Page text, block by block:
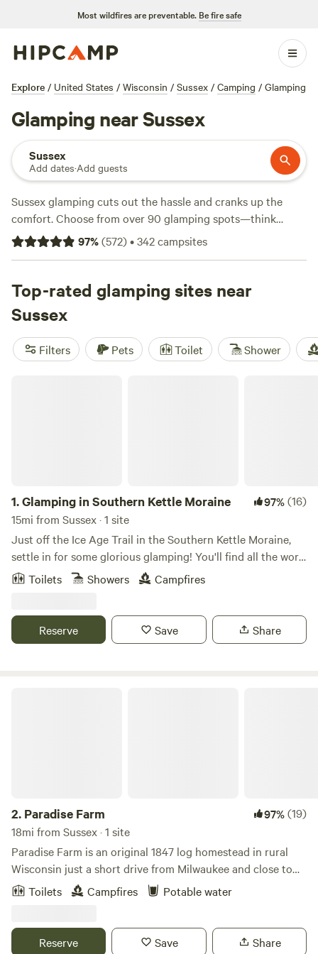
Most wildfires are preventable. Be fire safe
Explore / United States / Wisconsin / Sussex / Camping / Glamping
Glamping near Sussex
Sussex
Add dates·Add guests
Sussex glamping cuts out the hassle and cranks up the
comfort. Choose from over 90 glamping spots—think
furnished tents, vintage Airstreams, and cabins—dotted
across rolling farmland and tucked beside slow-moving
$75. Top picks includePurplehaze Acres(434 reviews),
Vintage RV, City Glamping
(35 reviews), and
Garden(28 reviews). You’ll find toilets, fire pits, and hot
tubs—no roughing it here. Days fill up fast with fishing,
wildlife-watching, and swimming—Sussex’s quiet ponds and
97%(572)•342campsites
Top-rated glamping sites near
Sussex
Filters Pets Toilet Shower
1.Glamping in Southern Kettle Moraine 97%(16)
15mi from Sussex · 1 site
Just off the Ice Age Trail in the Southern Kettle Moraine,
settle in for some glorious glamping! You'll find all the work
done for you in this beautiful space with cozy beds
solitude and self-care, our camper is a great place to rest
and restore. Enjoy a blissful evening in nature in our very
Toilets Showers Campfires
Reserve Save Share
2. Paradise Farm 97%(19)
18mi from Sussex · 1 site
Paradise Farm is an original 1847 log homestead in rural
Wisconsin just a short drive from Milwaukee and close to
many attractions, especially for nature
lovers.&nbsp;&nbsp;Ride bikes on our curvy roads, or drive
stay on the farm and watch the chickens scratch and the
Toilets Campfires Potable water
Reserve Save Share